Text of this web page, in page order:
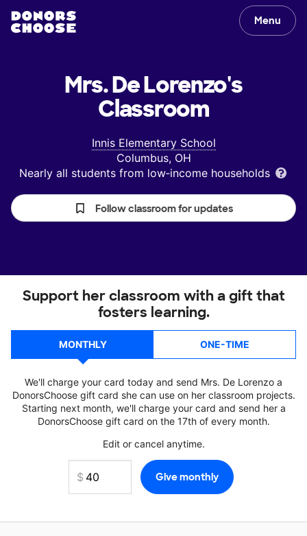
Menu
Mrs. De Lorenzo's
Classroom
Innis Elementary School
Columbus, OH
Nearly all students from low‑income households
Follow classroom for updates
Support her classroom with a gift that
fosters learning.
MONTHLY ONE-TIME
We'll charge your card today and send Mrs. De Lorenzo a
DonorsChoose gift card she can use on her classroom projects.
Starting next month, we'll charge your card and send her a
DonorsChoose gift card on the 17th of every month.
Edit or cancel anytime.